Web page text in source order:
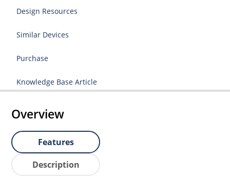
Design Resources
Similar Devices
Purchase
Knowledge Base Article
Overview
Features
Description